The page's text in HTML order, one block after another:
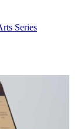
Series